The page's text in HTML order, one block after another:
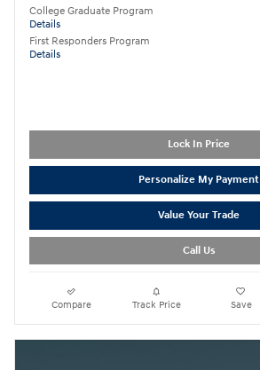
College Graduate Program
Details
First Responders Program
Details
Lock In Price
Personalize My Payment
Value Your Trade
Call Us
Compare Track Price Save